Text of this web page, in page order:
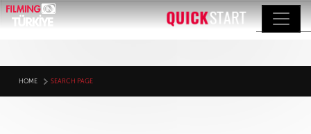
HOME SEARCH PAGE